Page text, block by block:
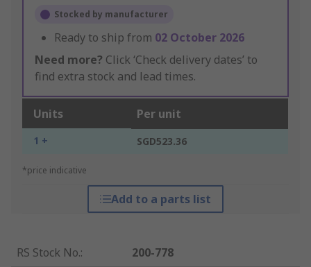
Stocked by manufacturer
Ready to ship from 02 October 2026
Need more? Click ‘Check delivery dates’ to
find extra stock and lead times.
Units Per unit
1 + SGD523.36
*price indicative
Add to a parts list
RS Stock No.:
200-778